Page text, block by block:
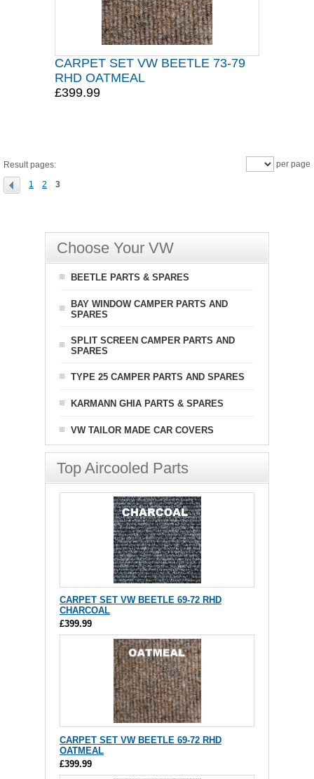
CARPET SET VW BEETLE 73-79
RHD OATMEAL
£399.99
Result pages:
1 2 3
per page
Choose Your VW
BEETLE PARTS & SPARES
BAY WINDOW CAMPER PARTS AND
SPARES
SPLIT SCREEN CAMPER PARTS AND
SPARES
TYPE 25 CAMPER PARTS AND SPARES
KARMANN GHIA PARTS & SPARES
VW TAILOR MADE CAR COVERS
Top Aircooled Parts
CARPET SET VW BEETLE 69-72 RHD
CHARCOAL
£399.99
CARPET SET VW BEETLE 69-72 RHD
OATMEAL
£399.99